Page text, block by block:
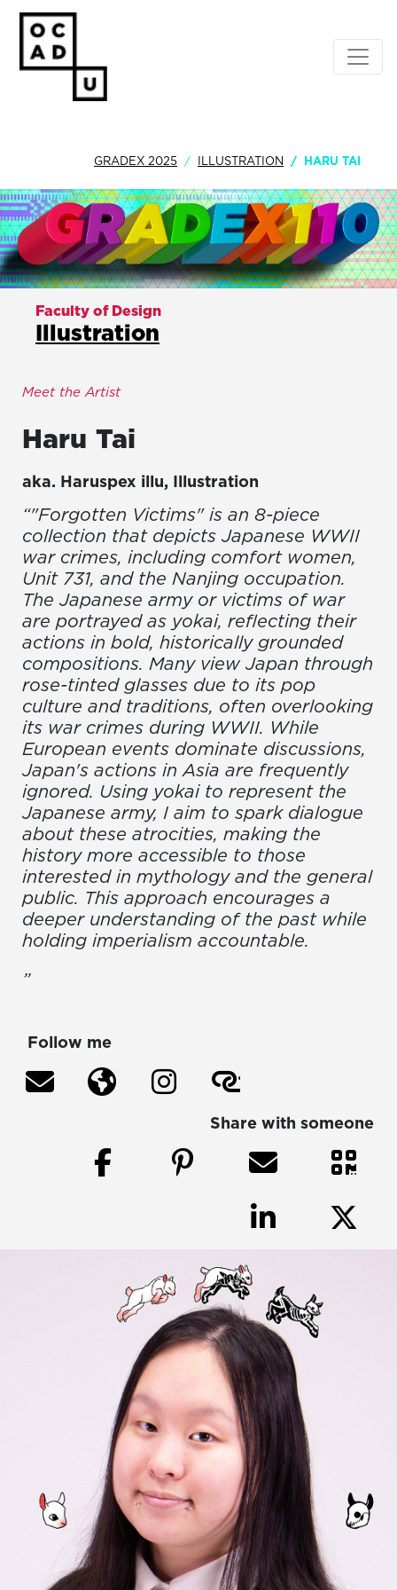
GRADEX 2025 ILLUSTRATION HARU TAI
Faculty of Design
Illustration
Meet the Artist
Haru Tai
aka. Haruspex illu, Illustration
“"Forgotten Victims" is an 8-piece
collection that depicts Japanese WWII
war crimes, including comfort women,
Unit 731, and the Nanjing occupation.
The Japanese army or victims of war
are portrayed as yokai, reflecting their
actions in bold, historically grounded
compositions. Many view Japan through
rose-tinted glasses due to its pop
culture and traditions, often overlooking
its war crimes during WWII. While
European events dominate discussions,
Japan's actions in Asia are frequently
ignored. Using yokai to represent the
Japanese army, I aim to spark dialogue
about these atrocities, making the
history more accessible to those
interested in mythology and the general
public. This approach encourages a
deeper understanding of the past while
holding imperialism accountable.
”
Follow me
Share with someone